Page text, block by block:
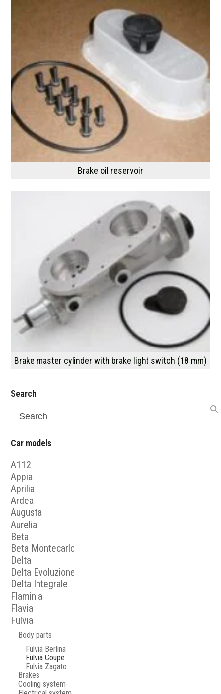
Brake oil reservoir
Brake master cylinder with brake light switch (18 mm)
Search
Search
Car models
A112
Appia
Aprilia
Ardea
Augusta
Aurelia
Beta
Beta Montecarlo
Delta
Delta Evoluzione
Delta Integrale
Flaminia
Flavia
Fulvia
Body parts
Fulvia Berlina
Fulvia Coupé
Fulvia Zagato
Brakes
Cooling system